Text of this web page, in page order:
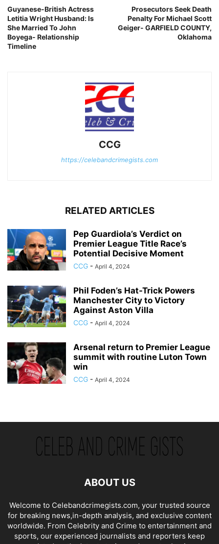
Guyanese-British Actress
Letitia Wright Husband: Is
She Married To John
Boyega- Relationship
Timeline
Prosecutors Seek Death
Penalty For Michael Scott
Geiger- GARFIELD COUNTY,
Oklahoma
CCG
https://celebandcrimegists.com
RELATED ARTICLES
Pep Guardiola’s Verdict on
Premier League Title Race’s
Potential Decisive Moment
CCG - April 4, 2024
Phil Foden’s Hat-Trick Powers
Manchester City to Victory
Against Aston Villa
CCG - April 4, 2024
Arsenal return to Premier League
summit with routine Luton Town
win
CCG - April 4, 2024
ABOUT US
Welcome to Celebandcrimegists.com, your trusted source
for breaking news,in-depth analysis, and exclusive content
worldwide. From Celebrity and Crime to entertainment and
sports, our experienced journalists and reporters keep